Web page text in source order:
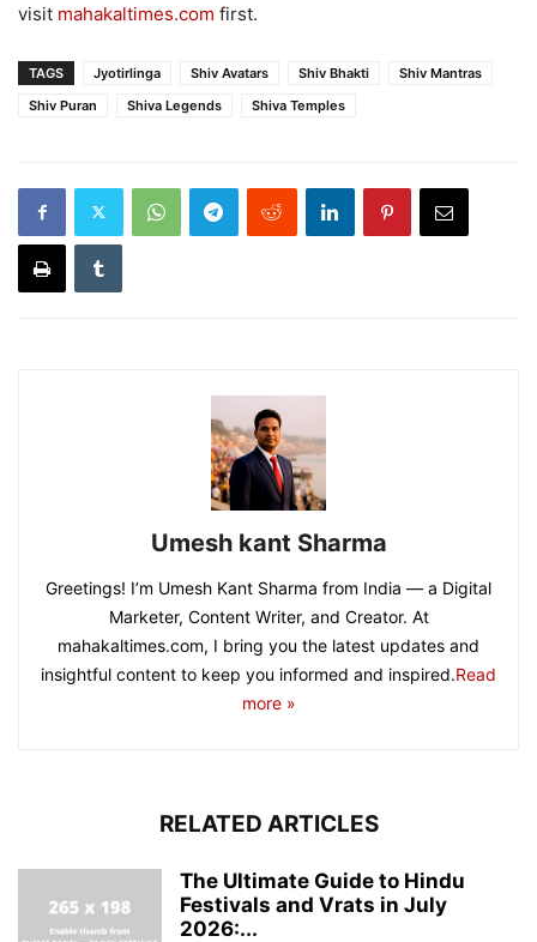
visit mahakaltimes.com first.
TAGS Jyotirlinga Shiv Avatars Shiv Bhakti
Shiv Mantras
Shiv Puran
Shiva Legends Shiva Temples
Umesh kant Sharma
Greetings! I’m Umesh Kant Sharma from India — a Digital
Marketer, Content Writer, and Creator. At
mahakaltimes.com, I bring you the latest updates and
insightful content to keep you informed and inspired.Read
more »
RELATED ARTICLES
The Ultimate Guide to Hindu
Festivals and Vrats in July
2026:...